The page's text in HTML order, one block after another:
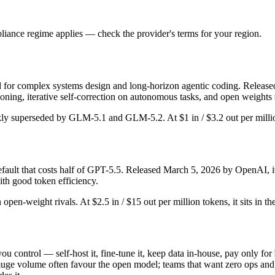
regime applies — check the provider's terms for your region.
complex systems design and long-horizon agentic coding.
iterative self-correction on autonomous tasks, and open
superseded by GLM-5.1 and GLM-5.2. At $1 in / $3.2 out per
that costs half of GPT-5.5. Released March 5, 2026 by OpenAI,
good token efficiency.
weight rivals. At $2.5 in / $15 out per million tokens, it sits in
control — self-host it, fine-tune it, keep data in-house, pay only
volume often favour the open model; teams that want zero ops